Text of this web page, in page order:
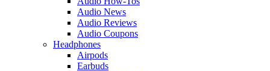
Audio News
Audio Reviews
Audio Coupons
Headphones
Airpods
Earbuds